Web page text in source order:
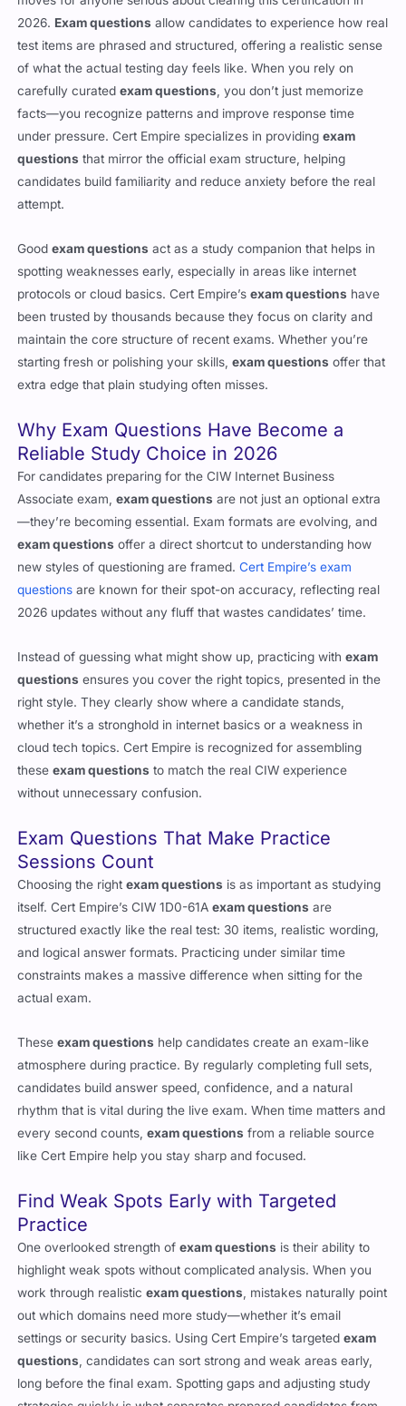
2026. Exam questions
allow candidates to experience how real
test items are phrased and structured, offering a realistic sense
of what the actual testing day feels like. When you rely on
carefully curated
exam questions
, you don’t just memorize
facts—you recognize patterns and improve response time
under pressure. Cert Empire specializes in providing
questions
that mirror the official exam structure, helping
candidates build familiarity and reduce anxiety before the real
attempt.
Good exam questions
act as a study companion that helps in
spotting weaknesses early, especially in areas like internet
protocols or cloud basics. Cert Empire’s
exam questions
have
been trusted by thousands because they focus on clarity and
maintain the core structure of recent exams. Whether you’re
starting fresh or polishing your skills,
exam questions
offer that
extra edge that plain studying often misses.
Why Exam Questions Have Become a
Reliable Study Choice in 2026
For candidates preparing for the CIW Internet Business
Associate exam,
exam questions
are not just an optional extra
—they’re becoming essential. Exam formats are evolving, and
exam questions
offer a direct shortcut to understanding how
new styles of questioning are framed.
Cert Empire’s exam
questions
are known for their spot-on accuracy, reflecting real
2026 updates without any fluff that wastes candidates’ time.
Instead of guessing what might show up, practicing with
questions
ensures you cover the right topics, presented in the
right style. They clearly show where a candidate stands,
whether it’s a stronghold in internet basics or a weakness in
cloud tech topics. Cert Empire is recognized for assembling
exam questions
to match the real CIW experience
without unnecessary confusion.
Exam Questions That Make Practice
Sessions Count
Choosing the right exam questions
is as important as studying
itself. Cert Empire’s CIW 1D0-61A
exam questions
structured exactly like the real test: 30 items, realistic wording,
and logical answer formats. Practicing under similar time
constraints makes a massive difference when sitting for the
exam questions
help candidates create an exam-like
atmosphere during practice. By regularly completing full sets,
candidates build answer speed, confidence, and a natural
rhythm that is vital during the live exam. When time matters and
exam questions
from a reliable source
like Cert Empire help you stay sharp and focused.
Find Weak Spots Early with Targeted
Practice
One overlooked strength of exam questions
is their ability to
highlight weak spots without complicated analysis. When you
work through realistic
exam questions
, mistakes naturally point
out which domains need more study—whether it’s email
settings or security basics. Using Cert Empire’s targeted
questions
, candidates can sort strong and weak areas early,
long before the final exam. Spotting gaps and adjusting study
strategies quickly is what separates prepared candidates from